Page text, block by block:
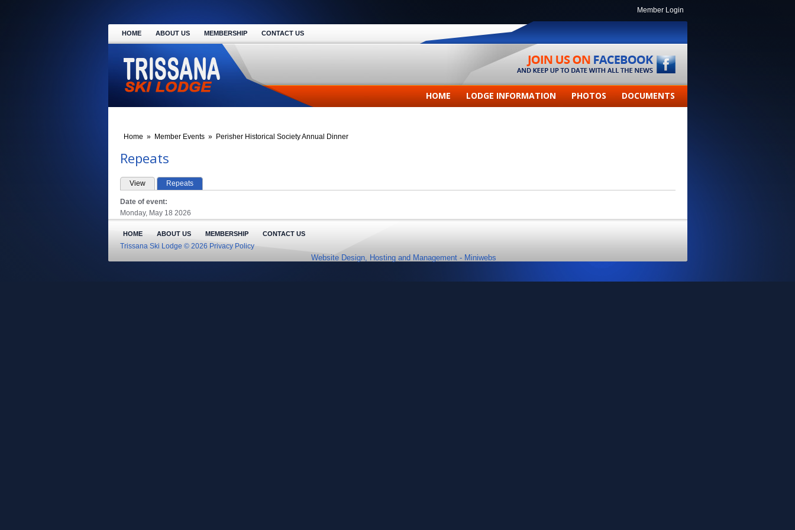
Member Login
HOME ABOUT US MEMBERSHIP CONTACT US
HOME LODGE INFORMATION PHOTOS DOCUMENTS
Home » Member Events » Perisher Historical Society Annual Dinner
Repeats
PRIMARY TABS
View Repeats(active tab)
Date of event:
Monday, May 18 2026
HOME ABOUT US MEMBERSHIP CONTACT US
Trissana Ski Lodge © 2026 Privacy Policy
Website Design, Hosting and Management - Miniwebs